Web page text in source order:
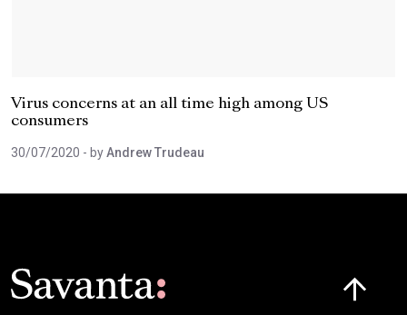
Virus concerns at an all time high among US
consumers
30/07/2020 - byAndrew Trudeau